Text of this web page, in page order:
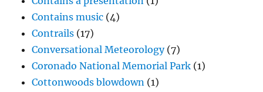
Contains music (4)
Contrails (17)
Conversational Meteorology(7)
Coronado National Memorial Park (1)
Cottonwoods blowdown (1)